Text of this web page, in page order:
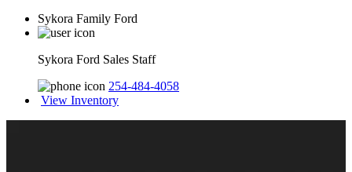
Sykora Family Ford
Sykora Ford Sales Staff
254-484-4058
View Inventory